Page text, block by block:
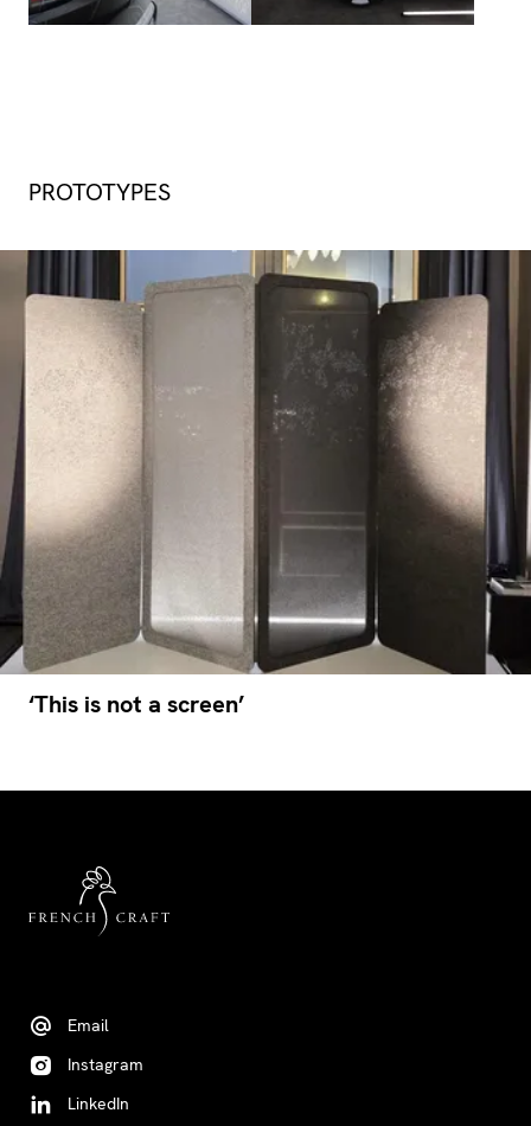
PROTOTYPES
‘This is not a screen’
Email
Instagram
LinkedIn